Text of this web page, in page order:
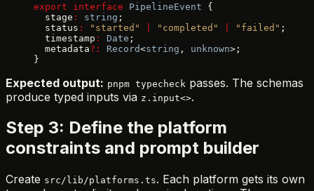
export interface PipelineEvent {
  stage
: string ;
  status
: "started" "completed" "failed" ;
  timestamp
: Date ;
  metadata
?: Record<string , unknown>;
}
Expected output: pnpm typecheck passes. The schemas
produce typed inputs via z.input<>.
Step 3: Define the platform
constraints and prompt builder
Create src/lib/platforms.ts. Each platform gets its own